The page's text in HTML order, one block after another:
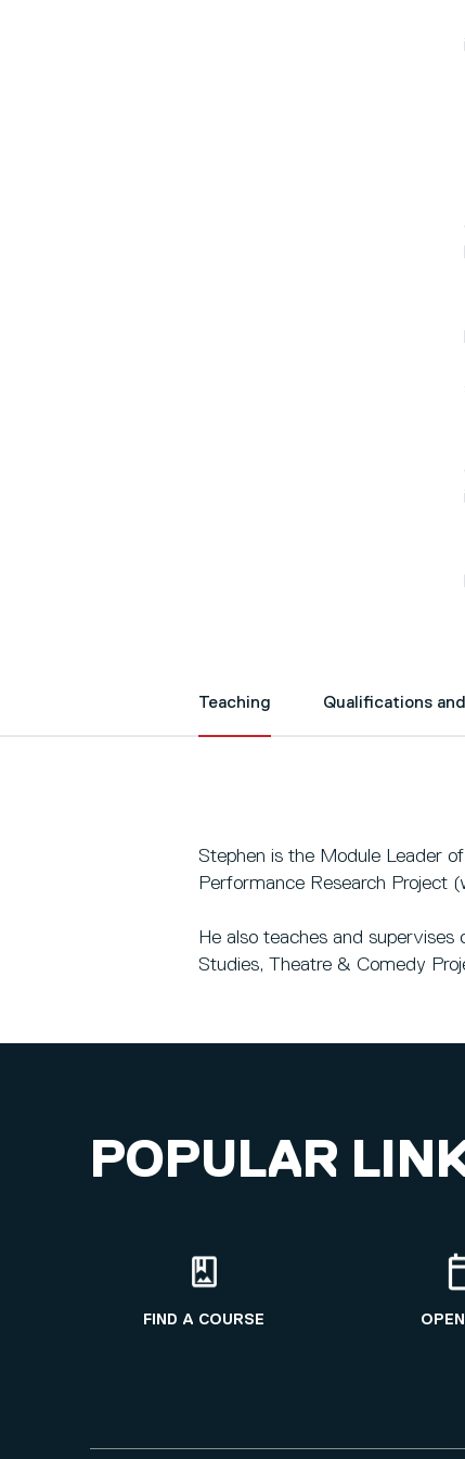
Teaching Qualifications
Stephen is the Module Leader
Performance Research Project
He also teaches and
Studies, Theatre & Comedy
POPULAR
FIND A COURSE